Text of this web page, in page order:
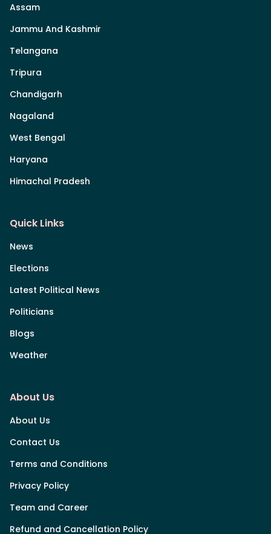
Assam
Jammu And Kashmir
Telangana
Tripura
Chandigarh
Nagaland
West Bengal
Haryana
Himachal Pradesh
Quick Links
News
Elections
Latest Political News
Politicians
Blogs
Weather
About Us
About Us
Contact Us
Terms and Conditions
Privacy Policy
Team and Career
Refund and Cancellation Policy